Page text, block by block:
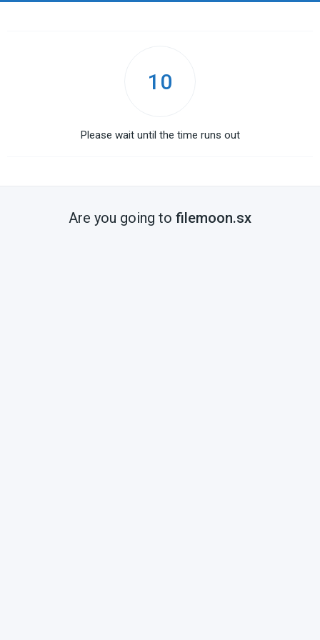
10
Please wait until the time runs out
Are you going to filemoon.sx